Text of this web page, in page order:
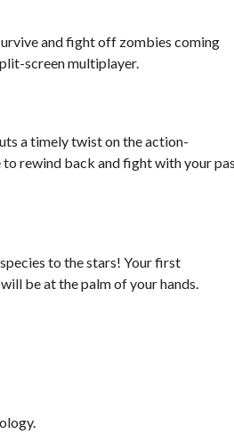
and fight off zombies coming
screen multiplayer.
a timely twist on the action-
rewind back and fight with your
to the stars! Your first
be at the palm of your hands.